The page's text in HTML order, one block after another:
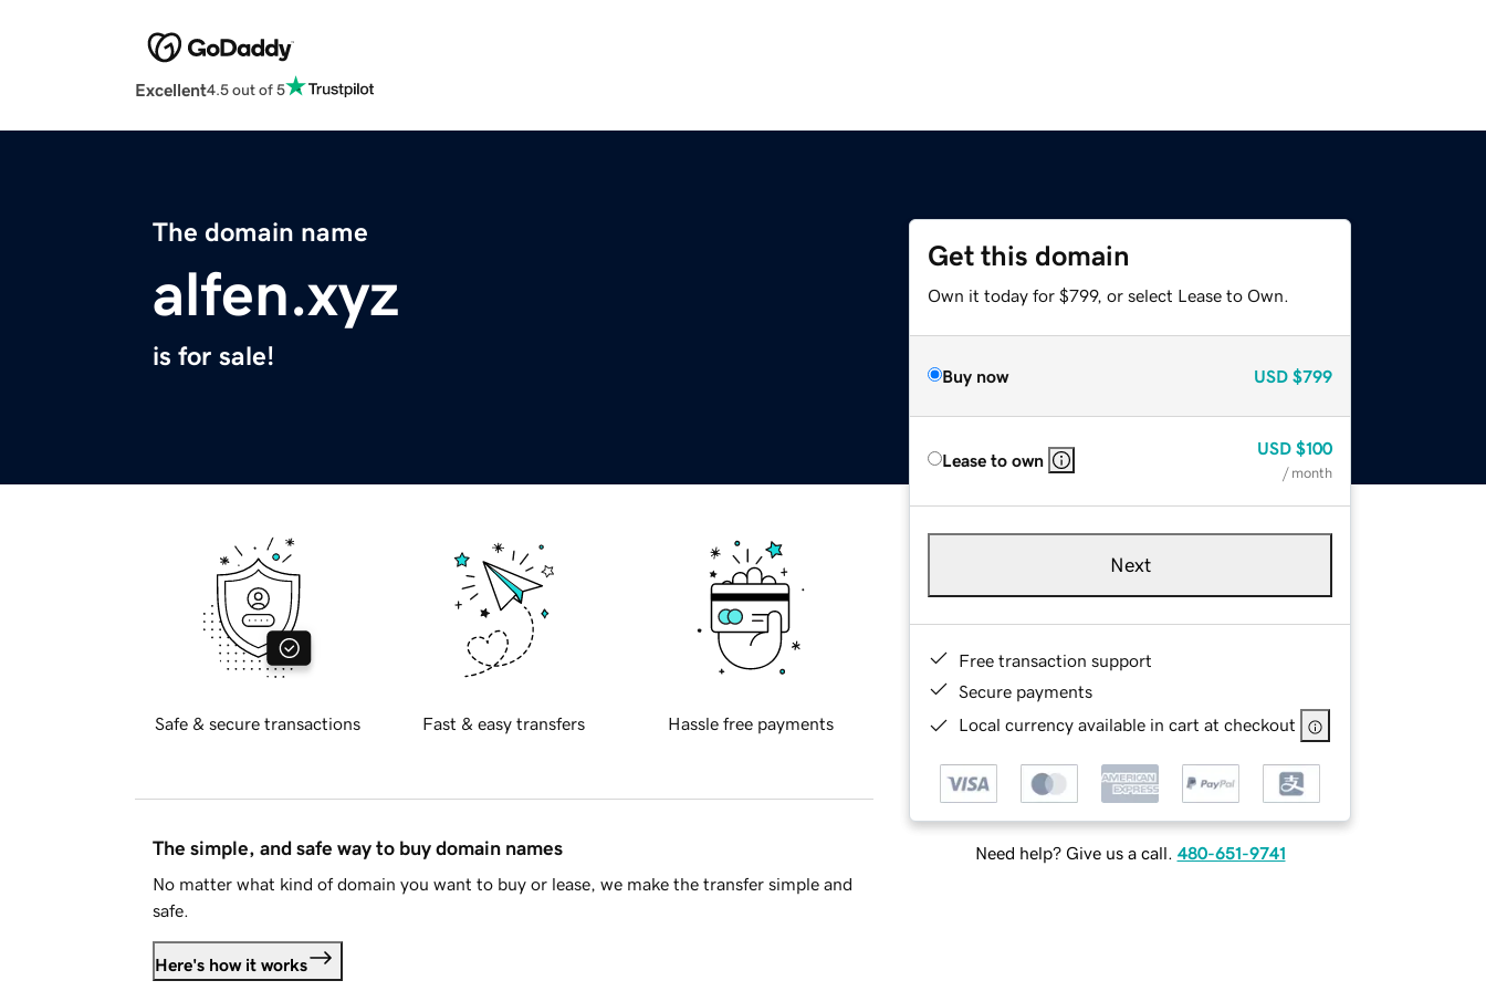
Excellent4.5 out of 5
The domain name
alfen.xyz
is for sale!
Get this domain
Own it today for $799, or select Lease to Own.
Buy now USD $799
Lease to own
USD $100
/ month
Next
Free transaction support
Secure payments
Local currency available in cart at checkout
Need help? Give us a call. 480-651-9741
Safe & secure transactions Fast & easy transfers Hassle free payments
The simple, and safe way to buy domain names
No matter what kind of domain you want to buy or lease, we make the transfer simple and
safe.
Here's how it works